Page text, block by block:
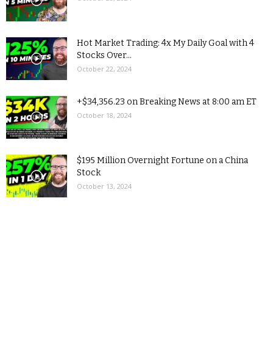
Hot Market Trading: 4x My Daily Goal with 4
Stocks Over...
October 22, 2024
+$34,356.23 on Breaking News at 8:00 am ET
October 18, 2024
$195 Million Overnight Fortune on a China
Stock
October 13, 2024